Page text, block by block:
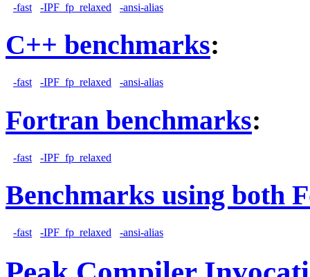
-fast -IPF_fp_relaxed -ansi-alias
C++ benchmarks:
-fast -IPF_fp_relaxed -ansi-alias
Fortran benchmarks:
-fast -IPF_fp_relaxed
Benchmarks using both
-fast -IPF_fp_relaxed -ansi-alias